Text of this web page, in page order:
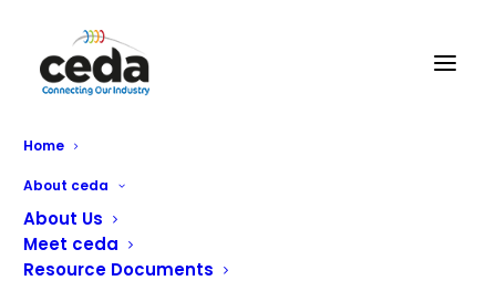
Home
About ceda
About Us
Meet ceda
Resource Documents